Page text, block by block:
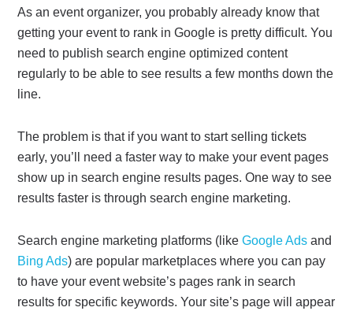
As an event organizer, you probably already know that
getting your event to rank in Google is pretty difficult. You
need to publish search engine optimized content
regularly to be able to see results a few months down the
line.
The problem is that if you want to start selling tickets
early, you’ll need a faster way to make your event pages
show up in search engine results pages. One way to see
results faster is through search engine marketing.
Search engine marketing platforms (likeGoogle Ads and
Bing Ads) are popular marketplaces where you can pay
to have your event website’s pages rank in search
results for specific keywords. Your site’s page will appear